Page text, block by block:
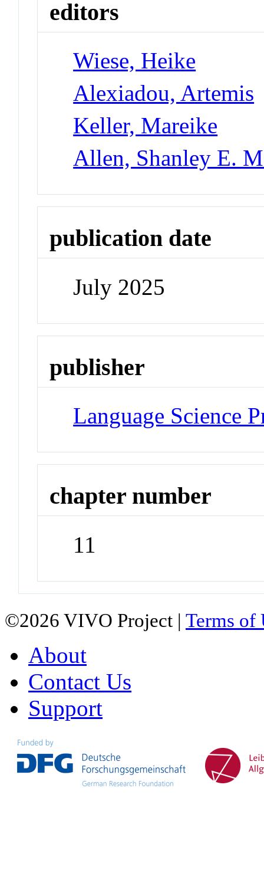
editors
Wiese, Heike
Alexiadou, Artemis
Keller, Mareike
Allen, Shanley E.
publication date
July 2025
publisher
Language Science
chapter number
11
©2026 VIVO Project | Terms of
About
Contact Us
Support